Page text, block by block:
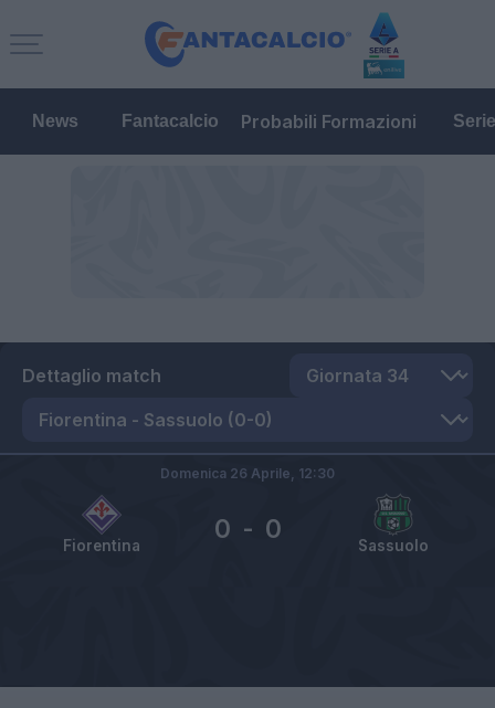
News Fantacalcio Probabili Formazioni
Dettaglio match
Fiorentina Sassuolo
0 - 0
Domenica 26 Aprile, 12:30